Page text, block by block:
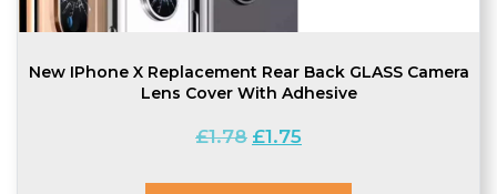
New IPhone X Replacement Rear Back GLASS Camera
Lens Cover With Adhesive
£1.78 Original
was:
£1.75
is: